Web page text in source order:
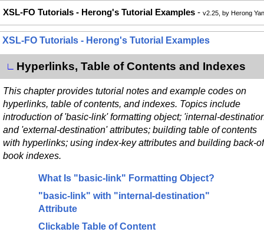
XSL-FO Tutorials - Herong's Tutorial Examples - v2.25, by Herong
XSL-FO Tutorials - Herong's Tutorial Examples
∟ Hyperlinks, Table of Contents and Indexes
This chapter provides tutorial notes and example codes on
hyperlinks, table of contents, and indexes. Topics include
introduction of 'basic-link' formatting object; 'internal-
and 'external-destination' attributes; building table of contents
with hyperlinks; using index-key attributes and building back-
book indexes.
What Is "basic-link" Formatting Object?
"basic-link" with "internal-destination"
Attribute
Clickable Table of Content